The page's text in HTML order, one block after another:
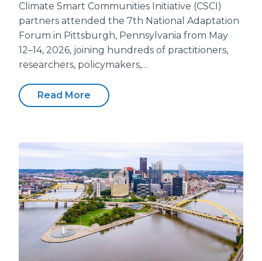
Climate Smart Communities Initiative (CSCI)
partners attended the 7th National Adaptation
Forum in Pittsburgh, Pennsylvania from May
12–14, 2026, joining hundreds of practitioners,
researchers, policymakers,…
Read More